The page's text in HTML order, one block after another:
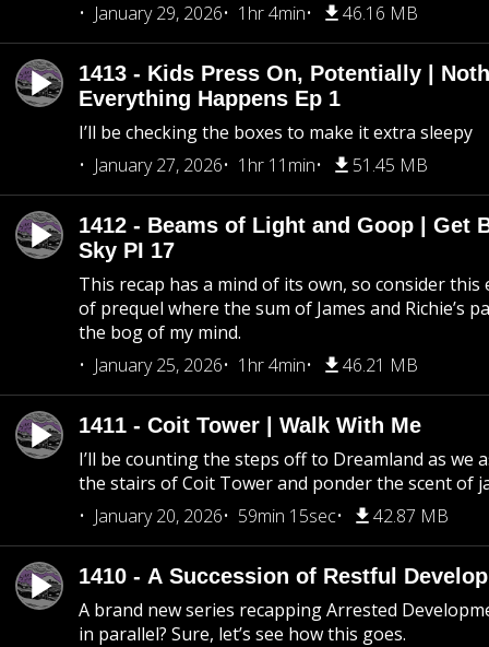
January 29, 2026
1hr 4min 46.16 MB
1413 - Kids Press On, Potentially |
Everything Happens Ep 1
I’ll be checking the boxes to make it extra sleepy
January 27, 2026
1hr 11min 51.45 MB
1412 - Beams of Light and Goop | Get
Sky PI 17
This recap has a mind of its own, so consider this
of prequel where the sum of James and Richie’s
the bog of my mind.
January 25, 2026
1hr 4min 46.21 MB
1411 - Coit Tower | Walk With Me
I’ll be counting the steps off to Dreamland as we
the stairs of Coit Tower and ponder the scent of
January 20, 2026
59min 15sec 42.87 MB
1410 - A Succession of Restful
A brand new series recapping Arrested
in parallel? Sure, let’s see how this goes.